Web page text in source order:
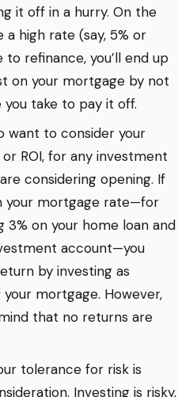
it off in a hurry. On the
a high rate (say, 5% or
refinance, you’ll end up
on your mortgage by not
take to pay it off.
want to consider your
ROI, for any investment
considering opening. If
your mortgage rate—for
3% on your home loan and
account—you
by investing as
mortgage. However,
that no returns are
tolerance for risk is
Investing is risky,